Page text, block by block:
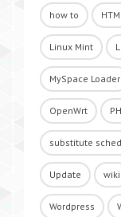
how to
Linux Mint
MySpace Loader
OpenWrt
substitute
Update wiki
Wordpress